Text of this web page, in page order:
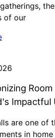
of our
Impactful
are one of
in